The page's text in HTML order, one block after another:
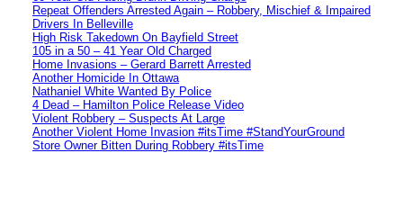
Repeat Offenders Arrested Again – Robbery, Mischief & Impaired
Drivers In Belleville
High Risk Takedown On Bayfield Street
105 in a 50 – 41 Year Old Charged
Home Invasions – Gerard Barrett Arrested
Another Homicide In Ottawa
Nathaniel White Wanted By Police
4 Dead – Hamilton Police Release Video
Violent Robbery – Suspects At Large
Another Violent Home Invasion #itsTime #StandYourGround
Store Owner Bitten During Robbery #itsTime